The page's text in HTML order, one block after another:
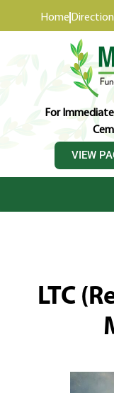
Home
For
VIEW
LTC